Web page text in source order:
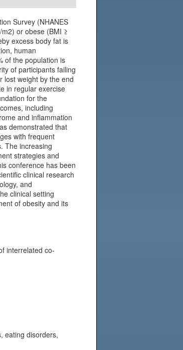
Survey (NHANES
or obese (BMI ≥
excess body fat is
human
of the population is
of participants failing
lost weight by the end
in regular exercise
for the
including
and inflammation
demonstrated that
with frequent
The increasing
strategies and
conference has been
clinical research
and
clinical setting
of obesity and its
interrelated co-
eating disorders,